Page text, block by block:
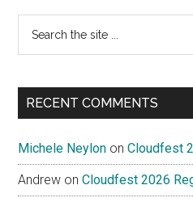
...
RECENT COMMENTS
Michele Neylon onCloudfest
Andrew onCloudfest 2026